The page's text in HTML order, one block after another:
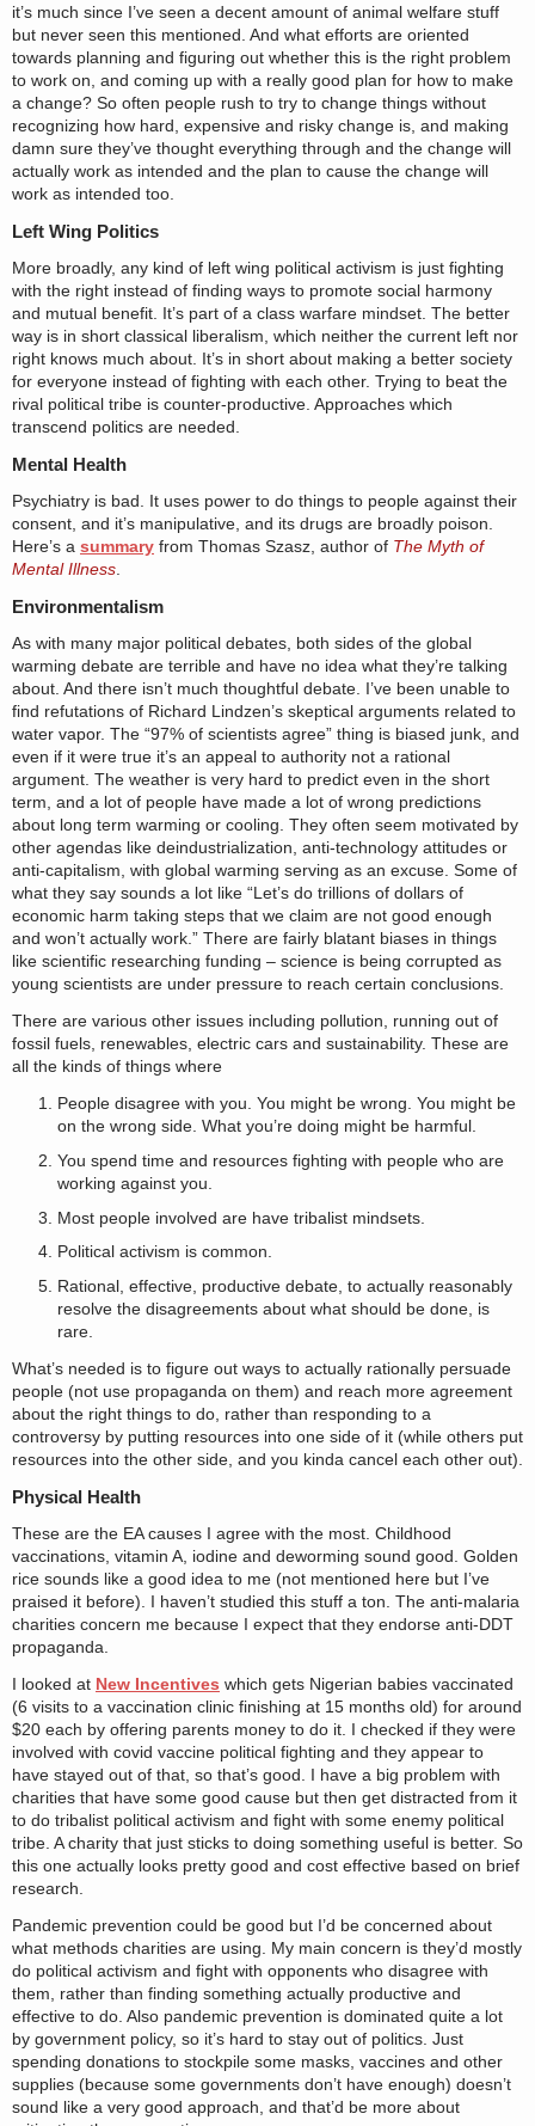
it’s much since I’ve seen a decent amount of animal welfare stuff
but never seen this mentioned. And what efforts are oriented
towards planning and figuring out whether this is the right problem
to work on, and coming up with a really good plan for how to make
a change? So often people rush to try to change things without
recognizing how hard, expensive and risky change is, and making
damn sure they’ve thought everything through and the change will
actually work as intended and the plan to cause the change will
work as intended too.
Left Wing Politics
More broadly, any kind of left wing political activism is just fighting
with the right instead of finding ways to promote social harmony
and mutual benefit. It’s part of a class warfare mindset. The better
way is in short classical liberalism, which neither the current left nor
right knows much about. It’s in short about making a better society
for everyone instead of fighting with each other. Trying to beat the
rival political tribe is counter-productive. Approaches which
transcend politics are needed.
Mental Health
Psychiatry is bad. It uses power to do things to people against their
consent, and it’s manipulative, and its drugs are broadly poison.
Here’s a summary from Thomas Szasz, author of The Myth of
Mental Illness
Environmentalism
As with many major political debates, both sides of the global
warming debate are terrible and have no idea what they’re talking
about. And there isn’t much thoughtful debate. I’ve been unable to
find refutations of Richard Lindzen’s skeptical arguments related to
water vapor. The “97% of scientists agree” thing is biased junk, and
even if it were true it’s an appeal to authority not a rational
argument. The weather is very hard to predict even in the short
term, and a lot of people have made a lot of wrong predictions
about long term warming or cooling. They often seem motivated by
other agendas like deindustrialization, anti-technology attitudes or
anti-capitalism, with global warming serving as an excuse. Some of
what they say sounds a lot like “Let’s do trillions of dollars of
economic harm taking steps that we claim are not good enough
and won’t actually work.” There are fairly blatant biases in things
like scientific researching funding – science is being corrupted as
young scientists are under pressure to reach certain conclusions.
There are various other issues including pollution, running out of
fossil fuels, renewables, electric cars and sustainability. These are
all the kinds of things where
People disagree with you. You might be wrong. You might be
on the wrong side. What you’re doing might be harmful.
You spend time and resources fighting with people who are
working against you.
Most people involved are have tribalist mindsets.
Political activism is common.
Rational, effective, productive debate, to actually reasonably
resolve the disagreements about what should be done, is
rare.
What’s needed is to figure out ways to actually rationally persuade
people (not use propaganda on them) and reach more agreement
about the right things to do, rather than responding to a
controversy by putting resources into one side of it (while others put
resources into the other side, and you kinda cancel each other out).
Physical Health
These are the EA causes I agree with the most. Childhood
vaccinations, vitamin A, iodine and deworming sound good. Golden
rice sounds like a good idea to me (not mentioned here but I’ve
praised it before). I haven’t studied this stuff a ton. The anti-malaria
charities concern me because I expect that they endorse anti-DDT
propaganda.
I looked at New Incentives which gets Nigerian babies vaccinated
(6 visits to a vaccination clinic finishing at 15 months old) for around
$20 each by offering parents money to do it. I checked if they were
involved with covid vaccine political fighting and they appear to
have stayed out of that, so that’s good. I have a big problem with
charities that have some good cause but then get distracted from it
to do tribalist political activism and fight with some enemy political
tribe. A charity that just sticks to doing something useful is better. So
this one actually looks pretty good and cost effective based on brief
research.
Pandemic prevention could be good but I’d be concerned about
what methods charities are using. My main concern is they’d mostly
do political activism and fight with opponents who disagree with
them, rather than finding something actually productive and
effective to do. Also pandemic prevention is dominated quite a lot
by government policy, so it’s hard to stay out of politics. Just
spending donations to stockpile some masks, vaccines and other
supplies (because some governments don’t have enough) doesn’t
sound like a very good approach, and that’d be more about